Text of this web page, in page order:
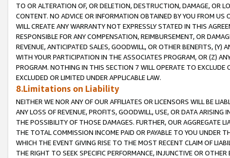
TO OR ALTERATION OF, OR DELETION, DESTRUCTION, DAMAGE, OR
CONTENT. NO ADVICE OR INFORMATION OBTAINED BY YOU FROM
WILL CREATE ANY WARRANTY NOT EXPRESSLY STATED IN THIS
RESPONSIBLE FOR ANY COMPENSATION, REIMBURSEMENT, OR
REVENUE, ANTICIPATED SALES, GOODWILL, OR OTHER BENEFITS,
WITH YOUR PARTICIPATION IN THE ASSOCIATES PROGRAM, OR (Z)
PROGRAM. NOTHING IN THIS SECTION 7 WILL OPERATE TO
EXCLUDED OR LIMITED UNDER APPLICABLE LAW.
8.Limitations on Liability
NEITHER WE NOR ANY OF OUR AFFILIATES OR LICENSORS WILL BE
ANY LOSS OF REVENUE, PROFITS, GOODWILL, USE, OR DATA ARISING
THE POSSIBILITY OF THOSE DAMAGES. FURTHER, OUR AGGREGATE
THE TOTAL COMMISSION INCOME PAID OR PAYABLE TO YOU UNDER
WHICH THE EVENT GIVING RISE TO THE MOST RECENT CLAIM OF
THE RIGHT TO SEEK SPECIFIC PERFORMANCE, INJUNCTIVE OR